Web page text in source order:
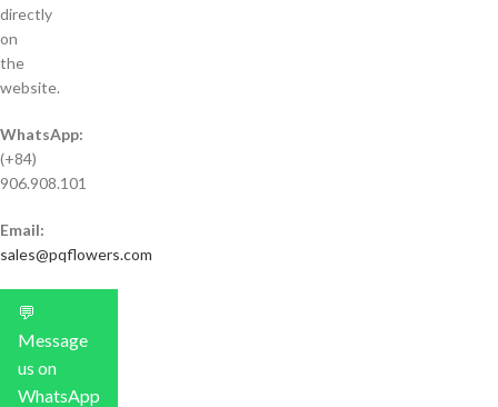
directly
on
the
website.
WhatsApp:
(+84)
906.908.101
Email:
sales@pqflowers.com
💬
Message
us on
WhatsApp